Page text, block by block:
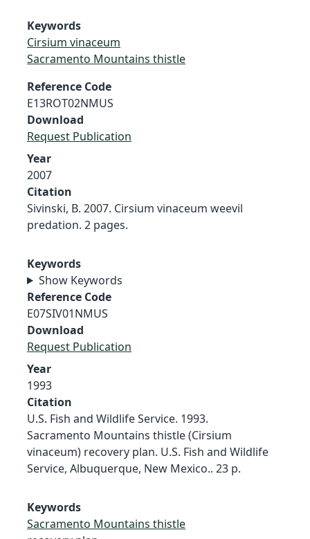
Keywords
Cirsium vinaceum
Sacramento Mountains thistle
Reference Code
E13ROT02NMUS
Download
Request Publication
Year
2007
Citation
Sivinski, B. 2007. Cirsium vinaceum weevil
predation. 2 pages.
Keywords
Show Keywords
Reference Code
E07SIV01NMUS
Download
Request Publication
Year
1993
Citation
U.S. Fish and Wildlife Service. 1993.
Sacramento Mountains thistle (Cirsium
vinaceum) recovery plan. U.S. Fish and Wildlife
Service, Albuquerque, New Mexico.. 23 p.
Keywords
Sacramento Mountains thistle